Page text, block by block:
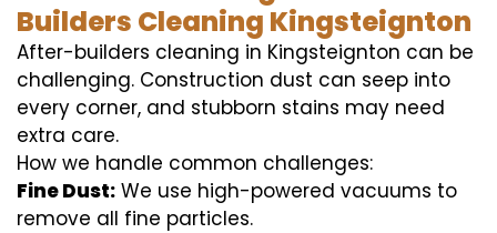
Builders Cleaning Kingsteignton
After-builders cleaning in Kingsteignton can be
challenging. Construction dust can seep into
every corner, and stubborn stains may need
extra care.
How we handle common challenges:
Fine Dust: We use high-powered vacuums to
remove all fine particles.